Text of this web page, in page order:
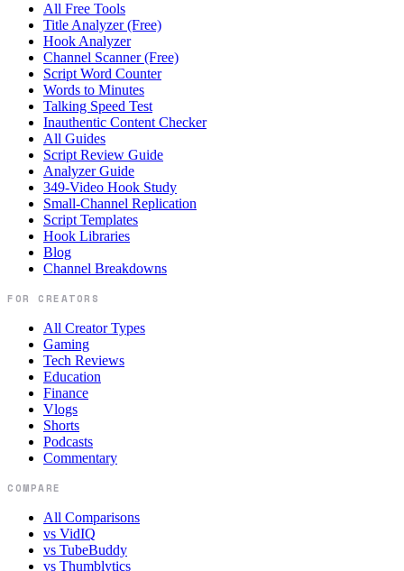
All Free Tools
Title Analyzer (Free)
Hook Analyzer
Channel Scanner (Free)
Script Word Counter
Words to Minutes
Talking Speed Test
Inauthentic Content Checker
All Guides
Script Review Guide
Analyzer Guide
349-Video Hook Study
Small-Channel Replication
Script Templates
Hook Libraries
Blog
Channel Breakdowns
FOR CREATORS
All Creator Types
Gaming
Tech Reviews
Education
Finance
Vlogs
Shorts
Podcasts
Commentary
COMPARE
All Comparisons
vs VidIQ
vs TubeBuddy
vs Thumblytics